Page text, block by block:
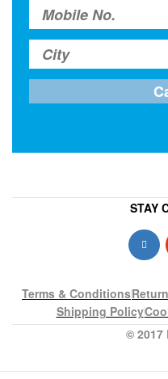
STAY
Terms & Conditions
Shipping Policy
© 2017